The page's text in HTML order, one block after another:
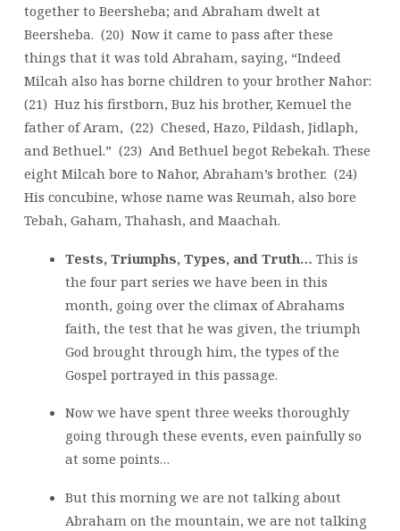
together to Beersheba; and Abraham dwelt at
Beersheba. (20) Now it came to pass after these
things that it was told Abraham, saying, “Indeed
Milcah also has borne children to your brother Nahor:
(21) Huz his firstborn, Buz his brother, Kemuel the
father of Aram, (22) Chesed, Hazo, Pildash, Jidlaph,
and Bethuel.” (23) And Bethuel begot Rebekah. These
eight Milcah bore to Nahor, Abraham’s brother. (24)
His concubine, whose name was Reumah, also bore
Tebah, Gaham, Thahash, and Maachah.
Tests, Triumphs, Types, and Truth… This is
the four part series we have been in this
month, going over the climax of Abrahams
faith, the test that he was given, the triumph
God brought through him, the types of the
Gospel portrayed in this passage.
Now we have spent three weeks thoroughly
going through these events, even painfully so
at some points…
But this morning we are not talking about
Abraham on the mountain, we are not talking